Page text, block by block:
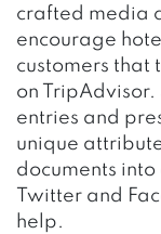
crafted media
encourage
customers that
on
entries and
unique
documents
Twitter and
help.